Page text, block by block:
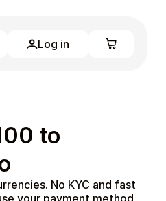
Log in
to
No KYC and fast
your payment method